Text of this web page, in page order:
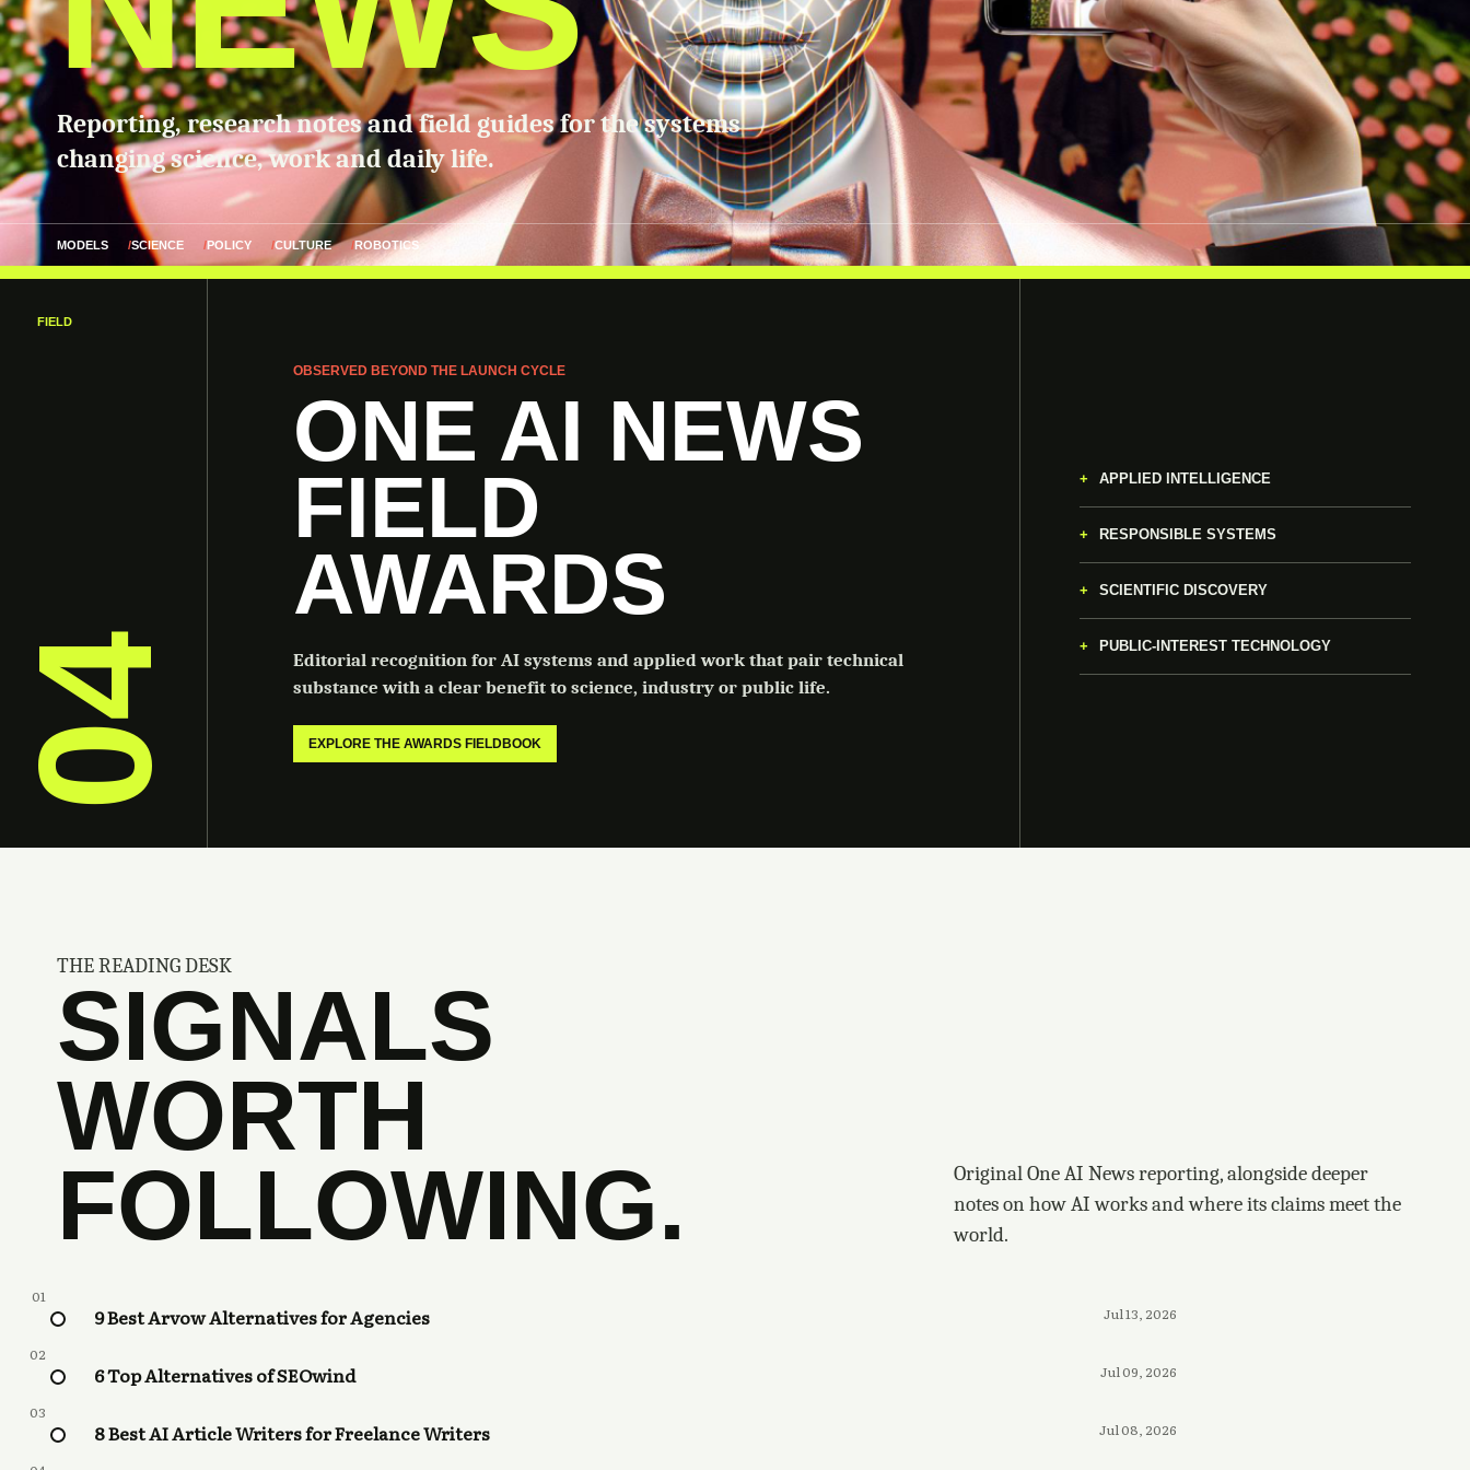
Reporting, research notes and field guides for the systems
changing science, work and daily life.
MODELS SCIENCE POLICY CULTURE ROBOTICS
FIELD
04
OBSERVED BEYOND THE LAUNCH CYCLE
ONE AI NEWS
FIELD
AWARDS
Editorial recognition for AI systems and applied work that pair technical
substance with a clear benefit to science, industry or public life.
EXPLORE THE AWARDS FIELDBOOK
APPLIED INTELLIGENCE
RESPONSIBLE SYSTEMS
SCIENTIFIC DISCOVERY
PUBLIC-INTEREST TECHNOLOGY
THE READING DESK
SIGNALS
WORTH
FOLLOWING.
Original One AI News reporting, alongside deeper
notes on how AI works and where its claims meet the
world.
01
9 Best Arvow Alternatives for Agencies Jul 13, 2026
02
6 Top Alternatives of SEOwind Jul 09, 2026
03
8 Best AI Article Writers for Freelance Writers Jul 08, 2026